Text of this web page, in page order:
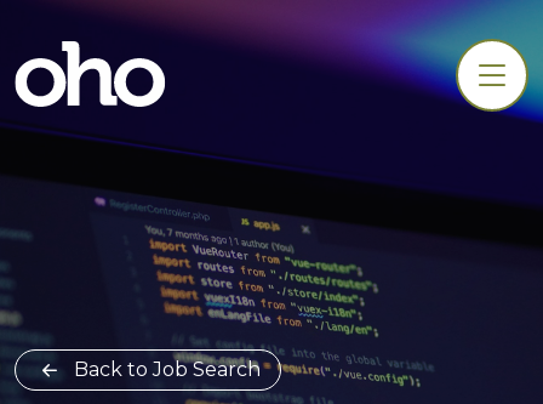
Back to Job Search